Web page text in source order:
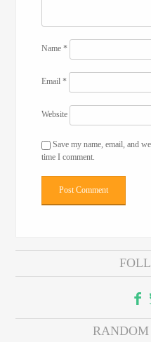
Name*
Email*
Website
Save my name, email, and
time I comment.
RANDOM